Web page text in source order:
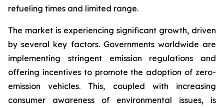
refueling times and limited range.
The market is experiencing significant growth, driven
by several key factors. Governments worldwide are
implementing stringent emission regulations and
offering incentives to promote the adoption of zero-
emission vehicles. This, coupled with increasing
consumer awareness of environmental issues, is